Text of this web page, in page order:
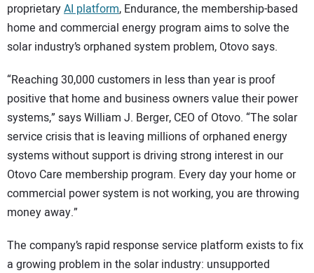
proprietaryAI platform, Endurance, the membership-based
home and commercial energy program aims to solve the
solar industry’s orphaned system problem, Otovo says.
“Reaching 30,000 customers in less than year is proof
positive that home and business owners value their power
systems,” says William J. Berger, CEO of Otovo. “The solar
service crisis that is leaving millions of orphaned energy
systems without support is driving strong interest in our
Otovo Care membership program. Every day your home or
commercial power system is not working, you are throwing
money away.”
The company’s rapid response service platform exists to fix
a growing problem in the solar industry: unsupported